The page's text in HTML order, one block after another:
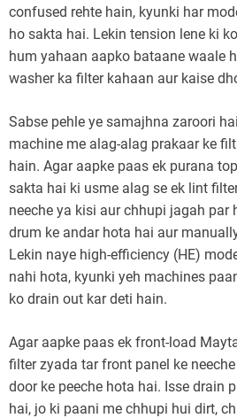
confused rehte hain, kyunki har
ho sakta hai. Lekin tension lene ki
hum yahaan aapko bataane waale
washer ka filter kahaan aur kaise
Sabse pehle ye samajhna zaroori
machine me alag-alag prakaar ke
hain. Agar aapke paas ek purana
sakta hai ki usme alag se ek lint
neeche ya kisi aur chhupi jagah par
drum ke andar hota hai aur
Lekin naye high-efficiency (HE)
nahi hota, kyunki yeh machines
ko drain out kar deti hain.
Agar aapke paas ek front-load
filter zyada tar front panel ke
door ke peeche hota hai. Isse drain
hai, jo ki paani me chhupi hui dirt,